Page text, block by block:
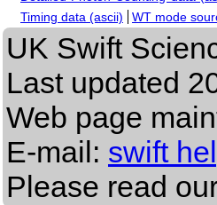
Timing data (ascii)
WT mode
UK Swift
Last updated
Web page
E-mail: swift
Please read